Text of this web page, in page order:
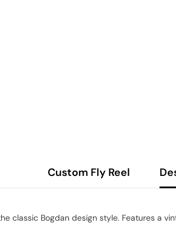
Custom Fly Reel
classic Bogdan design style. Features